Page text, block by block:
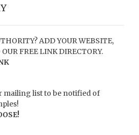
ADD YOUR WEBSITE,
FREE LINK DIRECTORY.
mailing list to be notified of